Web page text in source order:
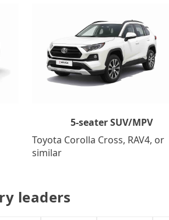
5-seater SUV/MPV
Toyota Corolla Cross, RAV4, or
similar
leaders